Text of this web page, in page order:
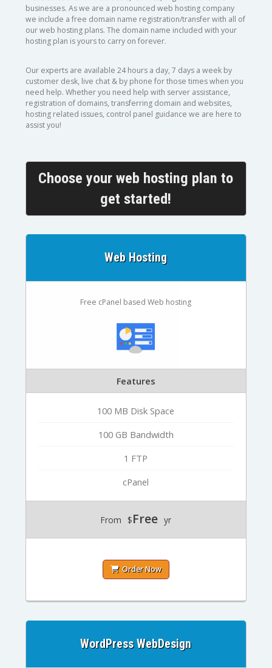
businesses. As we are a pronounced web hosting company
we include a free domain name registration/transfer with all of
our web hosting plans. The domain name included with your
hosting plan is yours to carry on forever.
Our experts are available 24 hours a day, 7 days a week by
customer desk, live chat & by phone for those times when you
need help. Whether you need help with server assistance,
registration of domains, transferring domain and websites,
hosting related issues, control panel guidance we are here to
assist you!
Choose your web hosting plan to
get started!
Web Hosting
Free cPanel based Web hosting
Features
100 MB Disk Space
100 GB Bandwidth
1 FTP
cPanel
From $Free yr
Order Now
WordPress WebDesign